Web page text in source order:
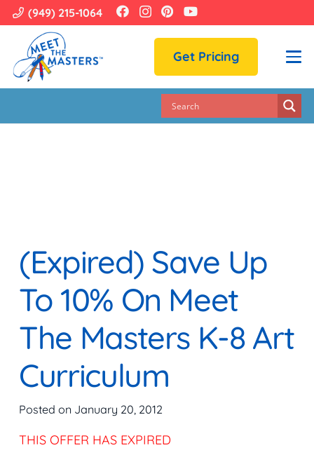
(949) 215-1064
Get Pricing
(Expired) Save Up
To 10% On Meet
The Masters K-8 Art
Curriculum
Posted on January 20, 2012
THIS OFFER HAS EXPIRED